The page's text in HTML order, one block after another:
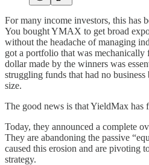
For many income investors, this has
You bought YMAX to get broad
without the headache of managing
got a portfolio that was mechanically
dollar made by the winners was
struggling funds that had no
size.
The good news is that YieldMax has
Today, they announced a complete
They are abandoning the passive
caused this erosion and are pivoting
strategy.